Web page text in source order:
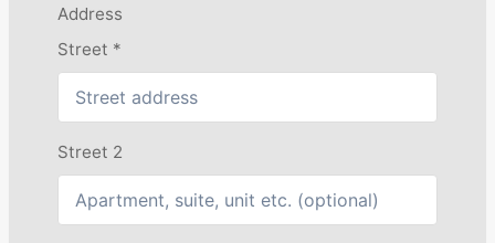
Address
Street *
Street 2